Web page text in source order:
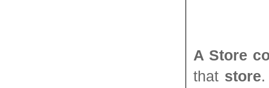
A Store
that store